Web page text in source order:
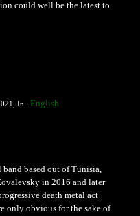
could well be the latest to
In : English
based out of Tunisia,
in 2016 and later
death metal act
only obvious for the sake of